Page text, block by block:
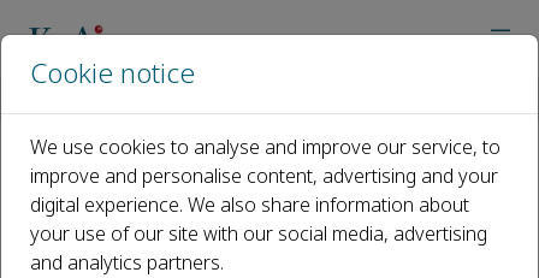
Editorial Board
Open access
Cookie notice
We use cookies to analyse and improve our service, to
improve and personalise content, advertising and your
digital experience. We also share information about
your use of our site with our social media, advertising
and analytics partners.